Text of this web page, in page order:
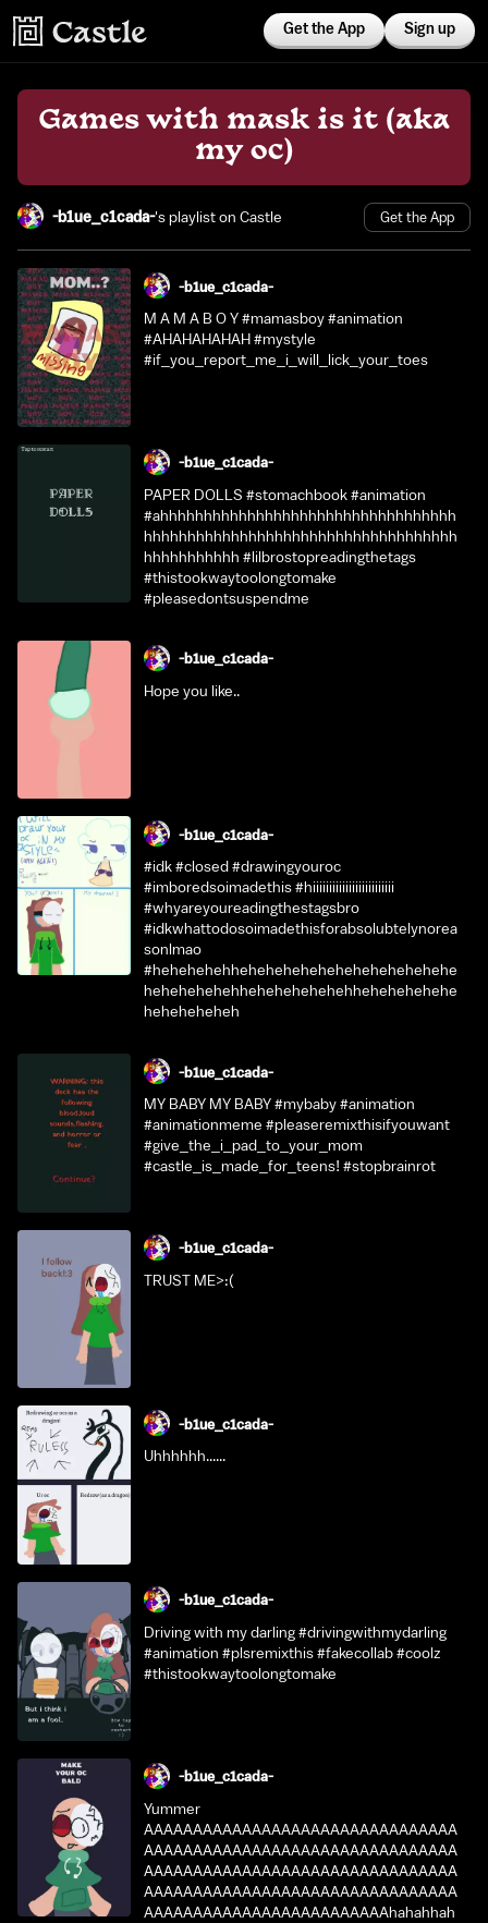
Get the App Sign up
Games with mask is it (aka
my oc)
-b1ue_c1cada-'s playlist on Castle Get the App
-b1ue_c1cada-
M A M A B O Y #mamasboy #animation
#AHAHAHAHAH #mystyle
#if_you_report_me_i_will_lick_your_toes
-b1ue_c1cada-
PAPER DOLLS #stomachbook #animation
#ahhhhhhhhhhhhhhhhhhhhhhhhhhhhhhhhhh
hhhhhhhhhhhhhhhhhhhhhhhhhhhhhhhhhhhh
hhhhhhhhhhh #lilbrostopreadingthetags
#thistookwaytoolongtomake
#pleasedontsuspendme
-b1ue_c1cada-
Hope you like..
-b1ue_c1cada-
#idk #closed #drawingyouroc
#imboredsoimadethis #hiiiiiiiiiiiiiiiiiiiiiiiii
#whyareyoureadingthestagsbro
#idkwhattodosoimadethisforabsolubtelynorea
sonlmao
#hehehehehhehehehehehehehehehehehehe
hehehehehehhehehehehehehhehehehehehe
heheheheheh
-b1ue_c1cada-
MY BABY MY BABY #mybaby #animation
#animationmeme #pleaseremixthisifyouwant
#give_the_i_pad_to_your_mom
#castle_is_made_for_teens! #stopbrainrot
-b1ue_c1cada-
TRUST ME>:(
-b1ue_c1cada-
Uhhhhhh......
-b1ue_c1cada-
Driving with my darling #drivingwithmydarling
#animation #plsremixthis #fakecollab #coolz
#thistookwaytoolongtomake
-b1ue_c1cada-
Yummer
AAAAAAAAAAAAAAAAAAAAAAAAAAAAAAAA
AAAAAAAAAAAAAAAAAAAAAAAAAAAAAAAA
AAAAAAAAAAAAAAAAAAAAAAAAAAAAAAAA
AAAAAAAAAAAAAAAAAAAAAAAAAAAAAAAA
AAAAAAAAAAAAAAAAAAAAAAAAAhahahhah